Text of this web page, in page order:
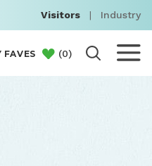
Visitors | Industry
FAVES (0)